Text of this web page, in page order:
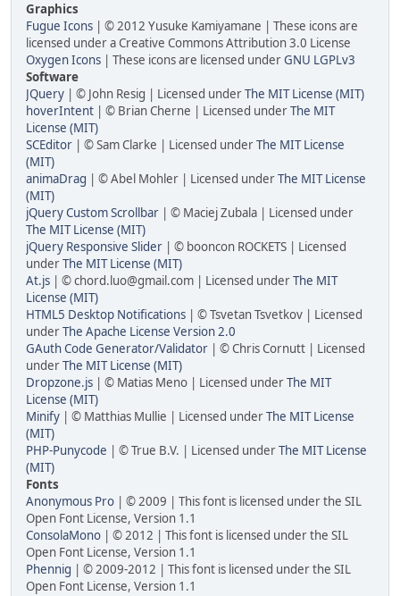
Graphics
Fugue Icons | © 2012 Yusuke Kamiyamane | These icons are
licensed under a Creative Commons Attribution 3.0 License
Oxygen Icons | These icons are licensed underGNU LGPLv3
Software
JQuery | © John Resig | Licensed underThe MIT License (MIT)
hoverIntent | © Brian Cherne | Licensed underThe MIT
License (MIT)
SCEditor | © Sam Clarke | Licensed underThe MIT License
(MIT)
animaDrag | © Abel Mohler | Licensed underThe MIT License
(MIT)
jQuery Custom Scrollbar | © Maciej Zubala | Licensed under
The MIT License (MIT)
jQuery Responsive Slider | © booncon ROCKETS | Licensed
underThe MIT License (MIT)
At.js | © chord.luo@gmail.com | Licensed underThe MIT
License (MIT)
HTML5 Desktop Notifications | © Tsvetan Tsvetkov | Licensed
underThe Apache License Version 2.0
GAuth Code Generator/Validator | © Chris Cornutt | Licensed
underThe MIT License (MIT)
Dropzone.js | © Matias Meno | Licensed underThe MIT
License (MIT)
Minify | © Matthias Mullie | Licensed underThe MIT License
(MIT)
PHP-Punycode | © True B.V. | Licensed underThe MIT License
(MIT)
Fonts
Anonymous Pro | © 2009 | This font is licensed under the SIL
Open Font License, Version 1.1
ConsolaMono | © 2012 | This font is licensed under the SIL
Open Font License, Version 1.1
Phennig | © 2009-2012 | This font is licensed under the SIL
Open Font License, Version 1.1